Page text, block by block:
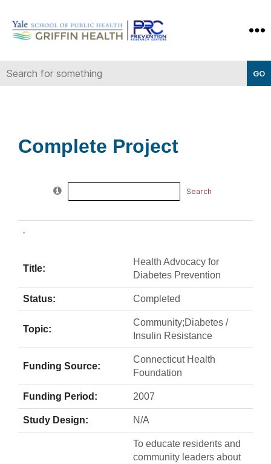
Prevention
Complete Project
Search
for:
Title:
Health Advocacy for
Diabetes Prevention
Status: Completed
Topic:
Community;Diabetes /
Insulin Resistance
Funding Source:
Connecticut Health
Foundation
Funding Period: 2007
Study Design: N/A
To educate residents and
community leaders about